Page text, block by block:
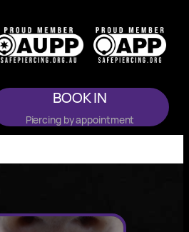
BOOK IN
Piercing by appointment